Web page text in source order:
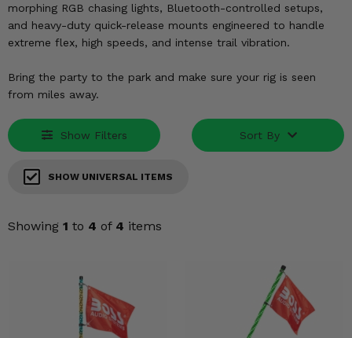
morphing RGB chasing lights, Bluetooth-controlled setups,
and heavy-duty quick-release mounts engineered to handle
extreme flex, high speeds, and intense trail vibration.
Bring the party to the park and make sure your rig is seen
from miles away.
Show Filters Sort By
SHOW UNIVERSAL ITEMS
Showing 1 to 4 of 4 items
BRUTUS
SCRAMBLER
SLINGSHOT
BRUIN
GRIZZLY
KODIAK
RINCON
RUBICON
PRAIRIE
Audio
Lift Kits
Lights
Body & Exterior
Interior & Comfort
Engine Performance
Suspension & Lift Kits